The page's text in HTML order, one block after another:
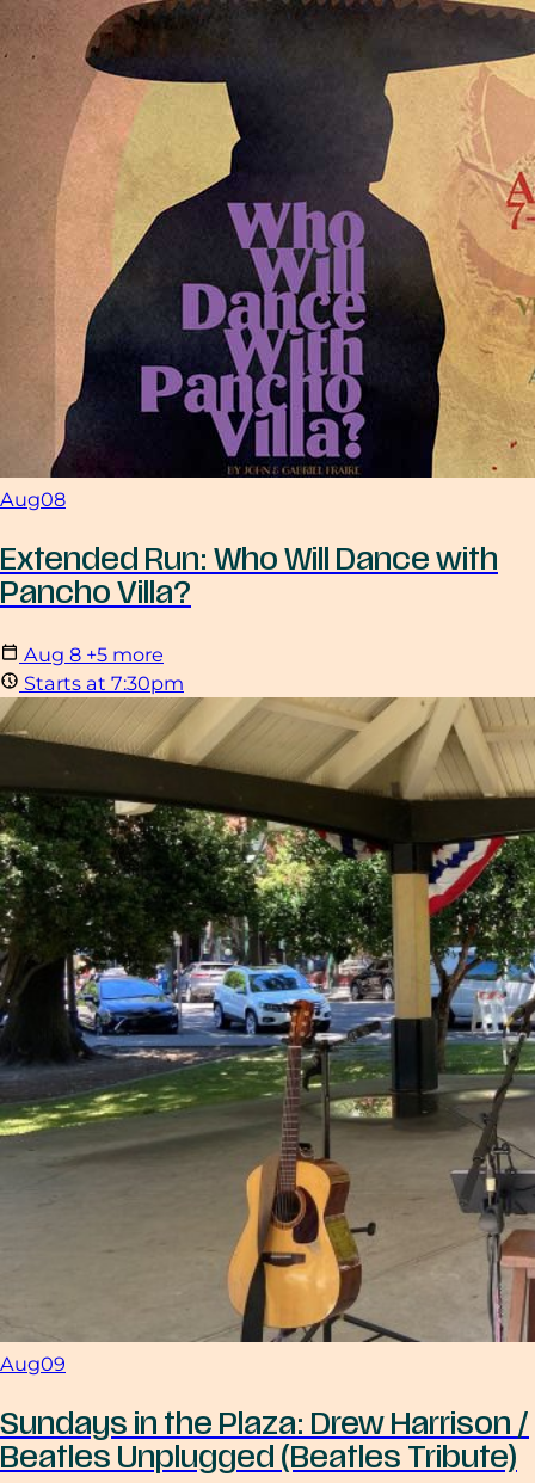
Aug08
Extended Run: Who Will Dance with
Pancho Villa?
Aug 8 +5 more
Starts at 7:30pm
Aug09
Sundays in the Plaza: Drew Harrison /
Beatles Unplugged (Beatles Tribute)